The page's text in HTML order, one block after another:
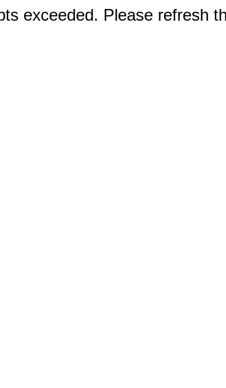
exceeded. Please refresh